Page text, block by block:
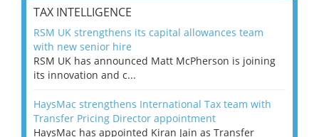
TAX INTELLIGENCE
RSM UK strengthens its capital allowances team
with new senior hire
RSM UK has announced Matt McPherson is joining
its innovation and c...
HaysMac strengthens International Tax team with
Transfer Pricing Director appointment
HaysMac has appointed Kiran Jain as Transfer